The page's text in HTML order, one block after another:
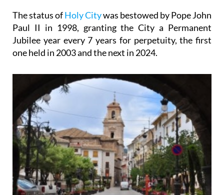
The status ofHoly Citywas bestowed by Pope John
Paul II in 1998, granting the City a Permanent
Jubilee year every 7 years for perpetuity, the first
one held in 2003 and the next in 2024.